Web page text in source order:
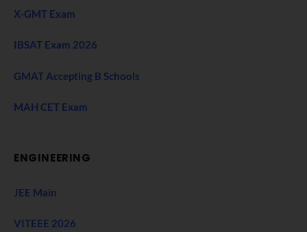
X-GMT Exam
IBSAT Exam 2026
GMAT Accepting B Schools
MAH CET Exam
ENGINEERING
JEE Main
VITEEE 2026